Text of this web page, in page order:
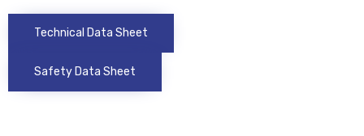
Technical Data Sheet
Safety Data Sheet